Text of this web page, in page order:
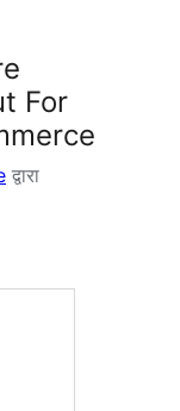
For
द्वारा